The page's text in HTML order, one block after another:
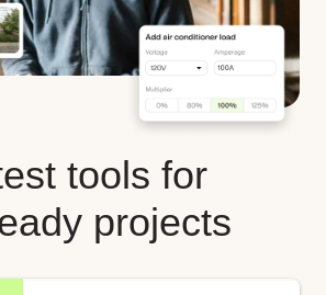
tools for
projects